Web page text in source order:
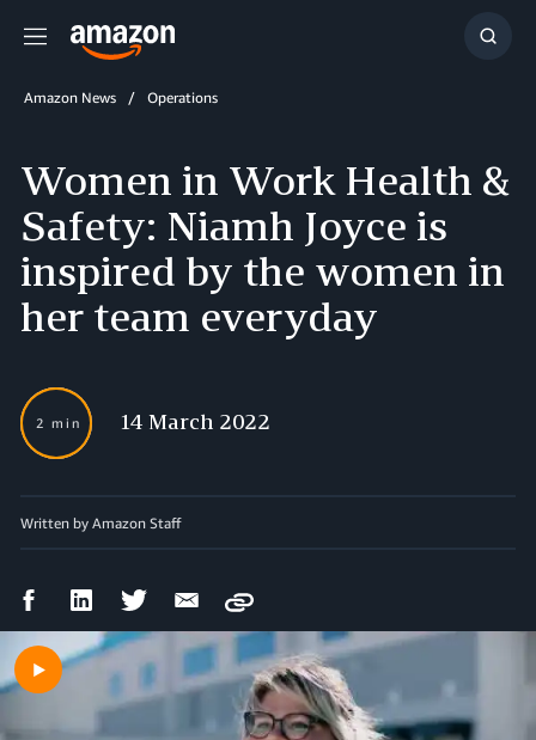
Menu
Show
Amazon News Operations
Women in Work Health &
Safety: Niamh Joyce is
inspired by the women in
her team everyday
2 min 14 March 2022
Written by Amazon Staff
FacebookLinkedIn Twitter Email
Copy